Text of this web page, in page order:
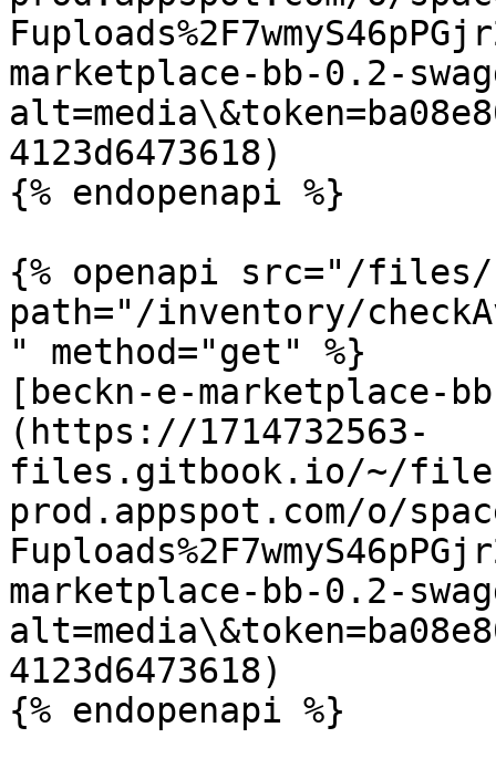
marketplace-bb-0.2-
4123d6473618)
{% endopenapi %}
{% openapi src="/files/
path="/inventory/
" method="get" %}
[beckn-e-marketplace-
(https://1714732563-
files.gitbook.io/~/
prod.appspot.com/o/
marketplace-bb-0.2-
4123d6473618)
{% endopenapi %}